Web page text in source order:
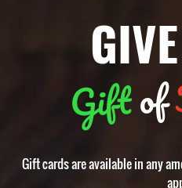
Giftof
Gift cards are available in any